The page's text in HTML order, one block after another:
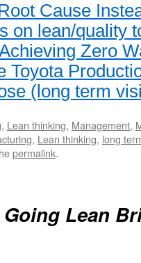
Cause
on lean/quality
Zero
Toyota
(long term
, Lean thinking, Management,
, Lean thinking, long
permalink.
Going Lean